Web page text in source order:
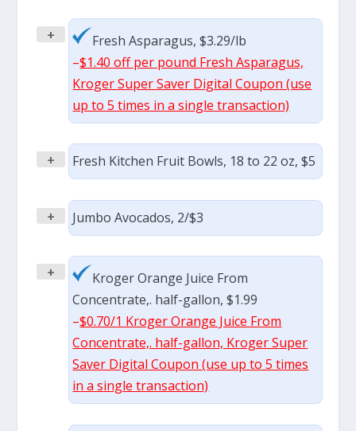
+
Fresh Asparagus, $3.29/lb
–$1.40 off per pound Fresh Asparagus,
Kroger Super Saver Digital Coupon (use
up to 5 times in a single transaction)
+ Fresh Kitchen Fruit Bowls, 18 to 22 oz, $5
+ Jumbo Avocados, 2/$3
+
Kroger Orange Juice From
Concentrate,. half-gallon, $1.99
–$0.70/1 Kroger Orange Juice From
Concentrate,. half-gallon, Kroger Super
Saver Digital Coupon (use up to 5 times
in a single transaction)